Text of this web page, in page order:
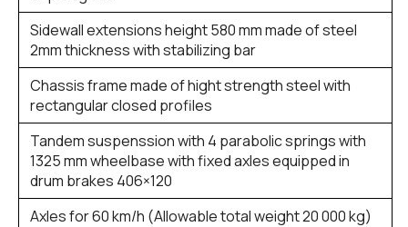
Sidewall extensions height 580 mm made of steel
2mm thickness with stabilizing bar
Chassis frame made of hight strength steel with
rectangular closed profiles
Tandem suspenssion with 4 parabolic springs with
1325 mm wheelbase with fixed axles equipped in
drum brakes 406×120
Axles for 60 km/h (Allowable total weight 20 000 kg)